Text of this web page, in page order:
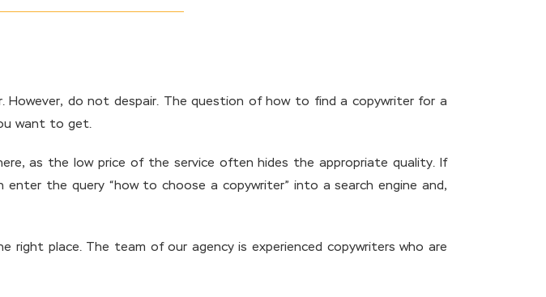
do not despair. The question of how to find a copywriter for a
want to get.
as the low price of the service often hides the appropriate quality. If
the query “how to choose a copywriter” into a search engine and,
place. The team of our agency is experienced copywriters who are